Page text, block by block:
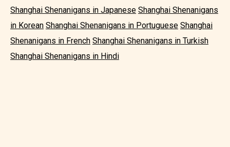
Shanghai Shenanigans in Japanese Shanghai Shenanigans
in Korean Shanghai Shenanigans in Portuguese Shanghai
Shenanigans in French Shanghai Shenanigans in Turkish
Shanghai Shenanigans in Hindi